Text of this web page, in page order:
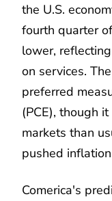
the U.S.
fourth quarter
lower,
on services.
preferred
(PCE), though
markets than
pushed
Comerica's